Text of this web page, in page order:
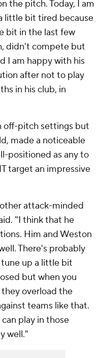
the pitch. Today, I am
little bit tired because
bit in the last few
didn't compete but
I am happy with his
after not to play
in his club, in
off-pitch settings but
made a noticeable
positioned as any to
target an impressive
attack-minded
"I think that he
Him and Weston
There's probably
up a little bit
but when you
they overload the
teams like that.
play in those
well."